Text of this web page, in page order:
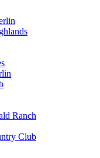
Ranch
Club